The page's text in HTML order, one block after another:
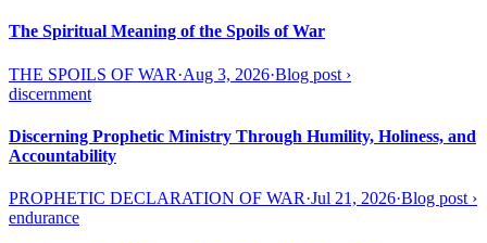
The Spiritual Meaning of the Spoils of War
THE SPOILS OF WAR·Aug 3, 2026·Blog post ›
discernment
Discerning Prophetic Ministry Through Humility, Holiness, and
Accountability
PROPHETIC DECLARATION OF WAR·Jul 21, 2026·Blog post ›
endurance